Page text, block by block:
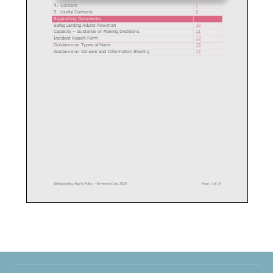
Safeguarding Adults Policy Reviewed July 2020 Page 1 of 19
4.
Consent
7
5.
Useful Contacts
9
Supporting Documents
Safeguarding Adults Flowchart
10
Capacity – Guidance on Making Decisions 11
Incident Report Form
13
Guidance on Types of Harm
15
Guidance on Consent and Information Sharing
17
Introduction